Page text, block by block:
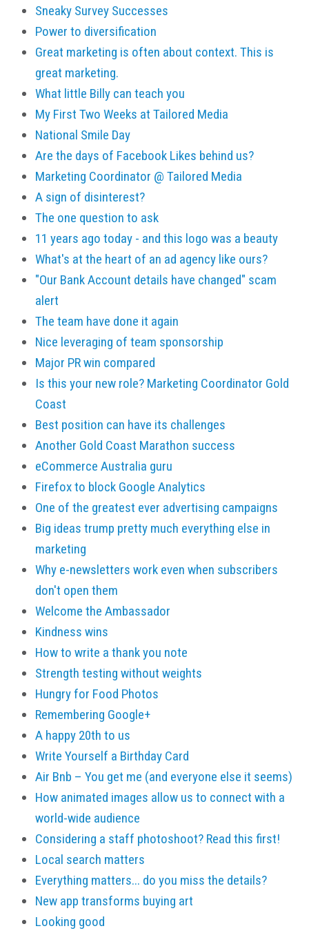
Sneaky Survey Successes
Power to diversification
Great marketing is often about context. This is
great marketing.
What little Billy can teach you
My First Two Weeks at Tailored Media
National Smile Day
Are the days of Facebook Likes behind us?
Marketing Coordinator @ Tailored Media
A sign of disinterest?
The one question to ask
11 years ago today - and this logo was a beauty
What's at the heart of an ad agency like ours?
"Our Bank Account details have changed" scam
alert
The team have done it again
Nice leveraging of team sponsorship
Major PR win compared
Is this your new role? Marketing Coordinator Gold
Coast
Best position can have its challenges
Another Gold Coast Marathon success
eCommerce Australia guru
Firefox to block Google Analytics
One of the greatest ever advertising campaigns
Big ideas trump pretty much everything else in
marketing
Why e-newsletters work even when subscribers
don't open them
Welcome the Ambassador
Kindness wins
How to write a thank you note
Strength testing without weights
Hungry for Food Photos
Remembering Google+
A happy 20th to us
Write Yourself a Birthday Card
Air Bnb – You get me (and everyone else it seems)
How animated images allow us to connect with a
world-wide audience
Considering a staff photoshoot? Read this first!
Local search matters
Everything matters... do you miss the details?
New app transforms buying art
Looking good